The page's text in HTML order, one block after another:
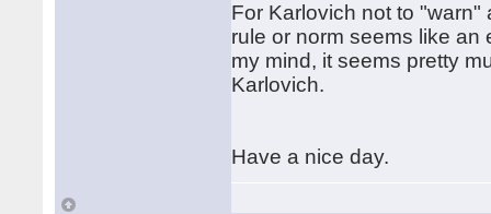
For Karlovich not to
rule or norm seems like an
my mind, it seems pretty
Karlovich.
Have a nice day.